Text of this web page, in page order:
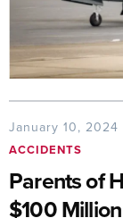
January 10, 2024
ACCIDENTS
Parents of
$100 Million